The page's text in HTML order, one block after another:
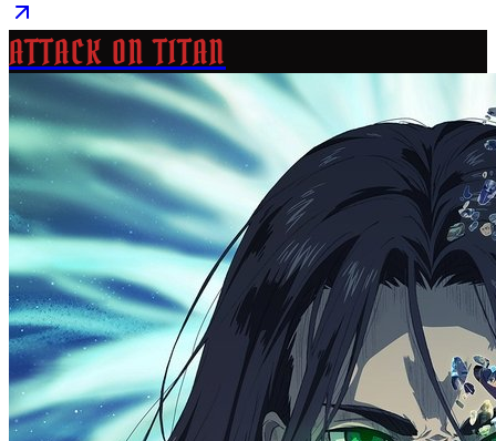
ATTACK ON TITAN